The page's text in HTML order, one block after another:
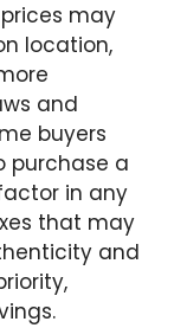
may
location,
and
buyers
purchase a
in any
that may
and